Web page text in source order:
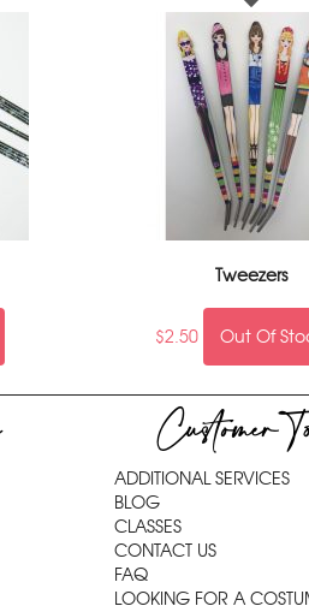
Tweezers
$2.50 Out Of
Customer
ADDITIONAL SERVICES
BLOG
CLASSES
CONTACT US
FAQ
LOOKING FOR A